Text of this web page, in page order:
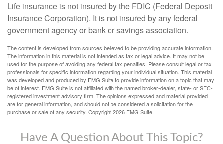
Life insurance is not insured by the FDIC (Federal Deposit
Insurance Corporation). It is not insured by any federal
government agency or bank or savings association.
The content is developed from sources believed to be providing accurate information.
The information in this material is not intended as tax or legal advice. It may not be
used for the purpose of avoiding any federal tax penalties. Please consult legal or tax
professionals for specific information regarding your individual situation. This material
was developed and produced by FMG Suite to provide information on a topic that may
be of interest. FMG Suite is not affiliated with the named broker-dealer, state- or SEC-
registered investment advisory firm. The opinions expressed and material provided
are for general information, and should not be considered a solicitation for the
purchase or sale of any security. Copyright2026 FMG Suite.
Have A Question About This Topic?